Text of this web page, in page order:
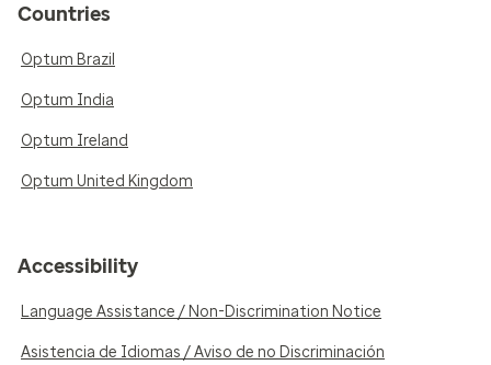
Countries
Optum Brazil
Optum India
Optum Ireland
Optum United Kingdom
Accessibility
Language Assistance / Non-Discrimination Notice
Asistencia de Idiomas / Aviso de no Discriminación